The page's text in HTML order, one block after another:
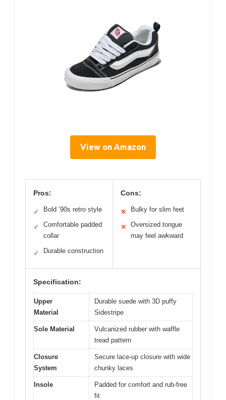
View on Amazon
Pros:
✓ Bold ’90s retro style
✓
Comfortable padded
collar
✓ Durable construction
Cons:
✕ Bulky for slim feet
✕
Oversized tongue
may feel awkward
Specification:
Upper
Material
Durable suede with 3D puffy
Sidestripe
Sole Material
Vulcanized rubber with waffle
tread pattern
Closure
System
Secure lace-up closure with wide
chunky laces
Insole
Padded for comfort and rub-free
fit